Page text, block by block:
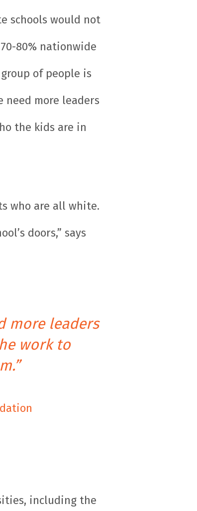
schools would not
80% nationwide
of people is
more leaders
the kids are in
who are all white.
doors,” says
more leaders
work to
including the